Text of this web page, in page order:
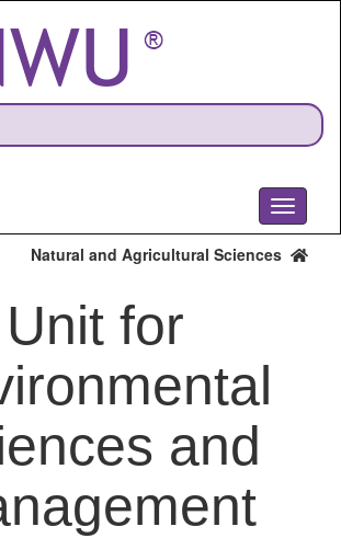
Toggle
Natural and Agricultural Sciences
Unit for
and